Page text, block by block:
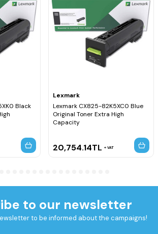
Black
Lexmark
Lexmark CX825-82K5XC0 Blue
Original Toner Extra High
Capacity
20,754.14TL VAT
to our newsletter
to be informed about the campaigns!